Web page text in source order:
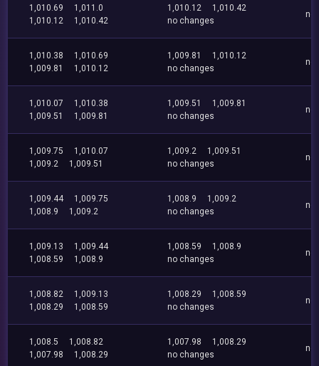
1,010.69
1,011.0
1,010.12
1,010.42
1,010.12
1,010.42
no changes
no
1,010.38
1,010.69
1,009.81
1,010.12
1,009.81
1,010.12
no changes
no
1,010.07
1,010.38
1,009.51
1,009.81
1,009.51
1,009.81
no changes
no
1,009.75
1,010.07
1,009.2
1,009.51
1,009.2
1,009.51
no changes
no
1,009.44
1,009.75
1,008.9
1,009.2
1,008.9
1,009.2
no changes
no
1,009.13
1,009.44
1,008.59
1,008.9
1,008.59
1,008.9
no changes
no
1,008.82
1,009.13
1,008.29
1,008.59
1,008.29
1,008.59
no changes
no
1,008.5
1,008.82
1,007.98
1,008.29
1,007.98
1,008.29
no changes
no